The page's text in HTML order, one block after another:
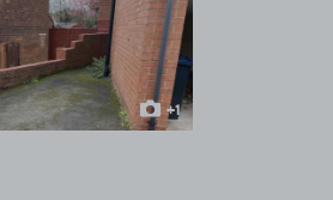
+1
more image